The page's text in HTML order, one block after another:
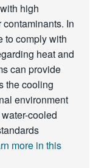
high
In
to comply with
heat and
can provide
the cooling
environment
cooled
more in this